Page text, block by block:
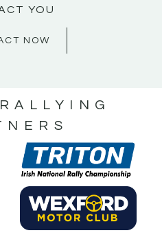
YOU
NOW